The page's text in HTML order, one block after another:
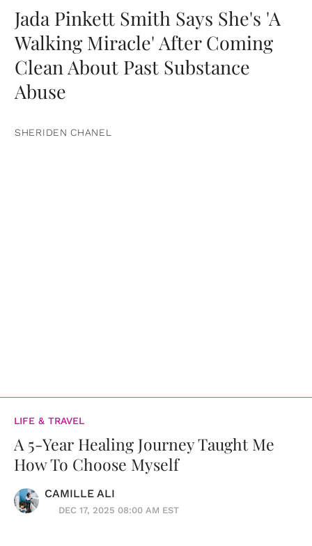
Jada Pinkett Smith Says She's 'A
Walking Miracle' After Coming
Clean About Past Substance
Abuse
SHERIDEN CHANEL
LIFE & TRAVEL
A 5-Year Healing Journey Taught Me
How To Choose Myself
CAMILLE ALI
DEC 17, 2025 08:00 AM EST